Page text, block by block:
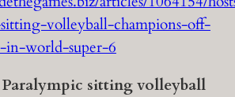
volleyball-champions-off-
world-super-6
sitting volleyball